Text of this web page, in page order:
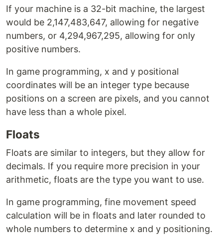
If your machine is a 32-bit machine, the largest
would be 2,147,483,647, allowing for negative
numbers, or 4,294,967,295, allowing for only
positive numbers.
In game programming, x and y positional
coordinates will be an integer type because
positions on a screen are pixels, and you cannot
have less than a whole pixel.
Floats
Floats are similar to integers, but they allow for
decimals. If you require more precision in your
arithmetic, floats are the type you want to use.
In game programming, fine movement speed
calculation will be in floats and later rounded to
whole numbers to determine x and y positioning.